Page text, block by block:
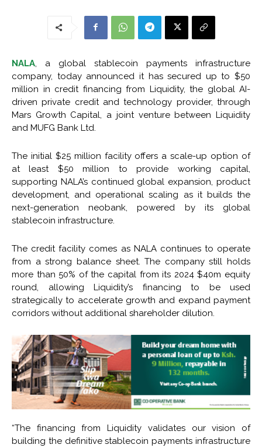
NALA, a global stablecoin payments infrastructure
company, today announced it has secured up to $50
million in credit financing from Liquidity, the global AI-
driven private credit and technology provider, through
Mars Growth Capital, a joint venture between Liquidity
and MUFG Bank Ltd.
The initial $25 million facility offers a scale-up option of
at least $50 million to provide working capital,
supporting NALA’s continued global expansion, product
development, and operational scaling as it builds the
next-generation neobank, powered by its global
stablecoin infrastructure.
The credit facility comes as NALA continues to operate
from a strong balance sheet. The company still holds
more than 50% of the capital from its 2024 $40m equity
round, allowing Liquidity’s financing to be used
strategically to accelerate growth and expand payment
corridors without additional shareholder dilution.
“The financing from Liquidity validates our vision of
building the definitive stablecoin payments infrastructure